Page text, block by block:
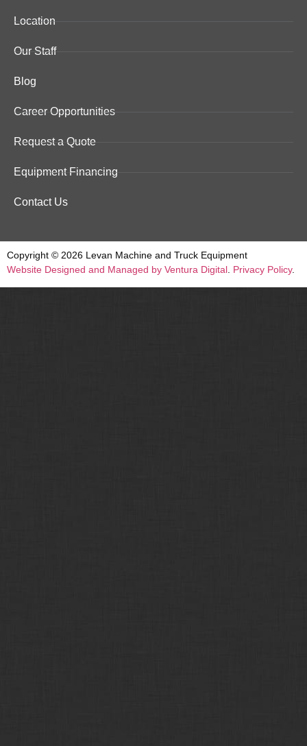
Location
Our Staff
Blog
Career Opportunities
Request a Quote
Equipment Financing
Contact Us
Copyright © 2026 Levan Machine and Truck Equipment
Website Designed and Managed by Ventura Digital Privacy Policy.